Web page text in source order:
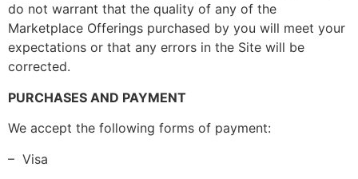
do not warrant that the quality of any of the
Marketplace Offerings purchased by you will meet your
expectations or that any errors in the Site will be
corrected.
PURCHASES AND PAYMENT
We accept the following forms of payment:
– Visa